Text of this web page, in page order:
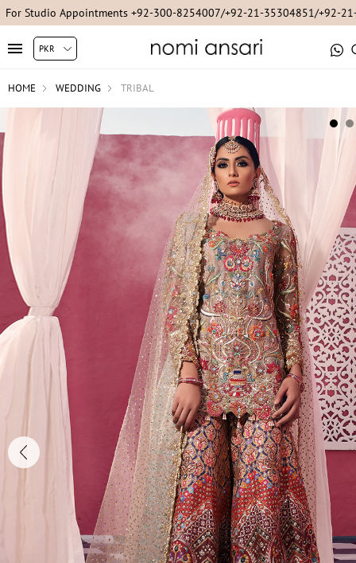
For Studio Appointments +92-300-8254007/+92-21-35304851/+92-
HOME WEDDING TRIBAL